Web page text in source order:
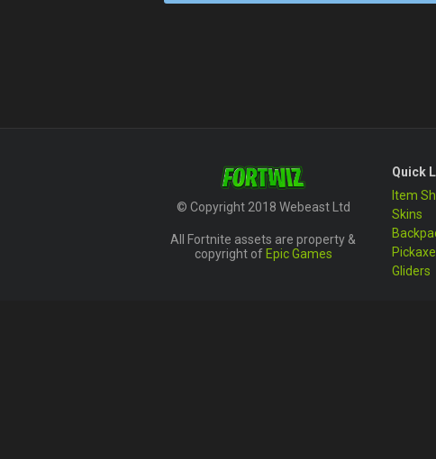
© Copyright 2018 Webeast Ltd
All Fortnite assets are property &
copyright of Epic Games
Quick
Item
Skins
Gliders